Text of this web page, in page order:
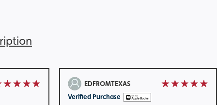
EDFROMTEXAS
Verified Purchase